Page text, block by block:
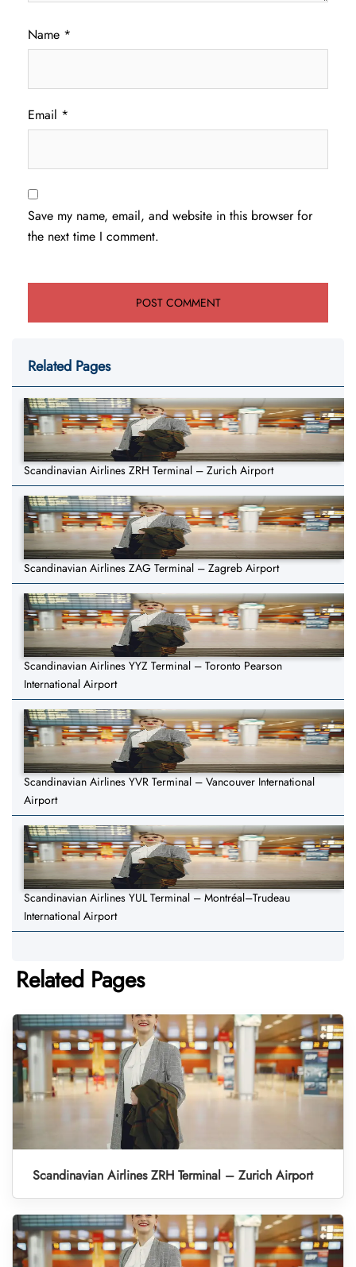
Name *
Email *
Save my name, email, and website in this browser for
the next time I comment.
Related Pages
Scandinavian Airlines ZRH Terminal – Zurich Airport
Scandinavian Airlines ZAG Terminal – Zagreb Airport
Scandinavian Airlines YYZ Terminal – Toronto Pearson
International Airport
Scandinavian Airlines YVR Terminal – Vancouver International
Airport
Scandinavian Airlines YUL Terminal – Montréal–Trudeau
International Airport
Related Pages
Scandinavian Airlines ZRH Terminal – Zurich Airport